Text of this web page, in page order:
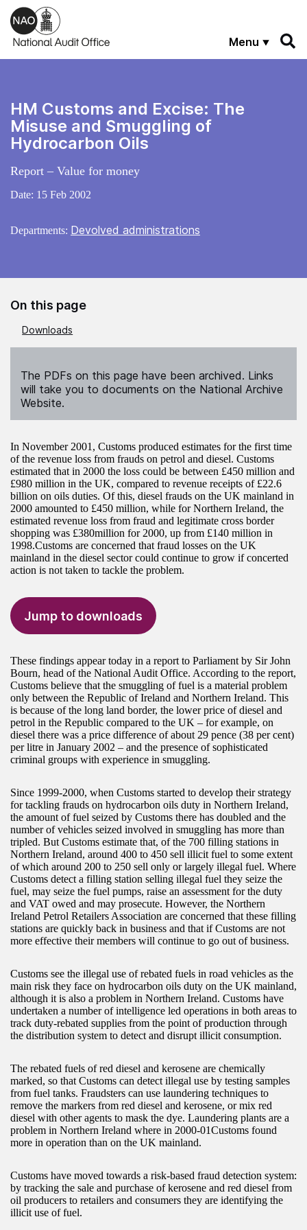
Skip to main content
Menu
HM Customs and Excise: The
Misuse and Smuggling of
Hydrocarbon Oils
Report – Value for money
Date: 15 Feb 2002
Departments: Devolved administrations
On this page
Downloads
The PDFs on this page have been archived. Links
will take you to documents on the National Archive
Website.
In November 2001, Customs produced estimates for the first time
of the revenue loss from frauds on petrol and diesel. Customs
estimated that in 2000 the loss could be between £450 million and
£980 million in the UK, compared to revenue receipts of £22.6
billion on oils duties. Of this, diesel frauds on the UK mainland in
2000 amounted to £450 million, while for Northern Ireland, the
estimated revenue loss from fraud and legitimate cross border
shopping was £380million for 2000, up from £140 million in
1998.Customs are concerned that fraud losses on the UK
mainland in the diesel sector could continue to grow if concerted
action is not taken to tackle the problem.
Jump to downloads
These findings appear today in a report to Parliament by Sir John
Bourn, head of the National Audit Office. According to the report,
Customs believe that the smuggling of fuel is a material problem
only between the Republic of Ireland and Northern Ireland. This
is because of the long land border, the lower price of diesel and
petrol in the Republic compared to the UK – for example, on
diesel there was a price difference of about 29 pence (38 per cent)
per litre in January 2002 – and the presence of sophisticated
criminal groups with experience in smuggling.
Since 1999-2000, when Customs started to develop their strategy
for tackling frauds on hydrocarbon oils duty in Northern Ireland,
the amount of fuel seized by Customs there has doubled and the
number of vehicles seized involved in smuggling has more than
tripled. But Customs estimate that, of the 700 filling stations in
Northern Ireland, around 400 to 450 sell illicit fuel to some extent
of which around 200 to 250 sell only or largely illegal fuel. Where
Customs detect a filling station selling illegal fuel they seize the
fuel, may seize the fuel pumps, raise an assessment for the duty
and VAT owed and may prosecute. However, the Northern
Ireland Petrol Retailers Association are concerned that these filling
stations are quickly back in business and that if Customs are not
more effective their members will continue to go out of business.
Customs see the illegal use of rebated fuels in road vehicles as the
main risk they face on hydrocarbon oils duty on the UK mainland,
although it is also a problem in Northern Ireland. Customs have
undertaken a number of intelligence led operations in both areas to
track duty-rebated supplies from the point of production through
the distribution system to detect and disrupt illicit consumption.
The rebated fuels of red diesel and kerosene are chemically
marked, so that Customs can detect illegal use by testing samples
from fuel tanks. Fraudsters can use laundering techniques to
remove the markers from red diesel and kerosene, or mix red
diesel with other agents to mask the dye. Laundering plants are a
problem in Northern Ireland where in 2000-01Customs found
more in operation than on the UK mainland.
Customs have moved towards a risk-based fraud detection system:
by tracking the sale and purchase of kerosene and red diesel from
oil producers to retailers and consumers they are identifying the
illicit use of fuel.